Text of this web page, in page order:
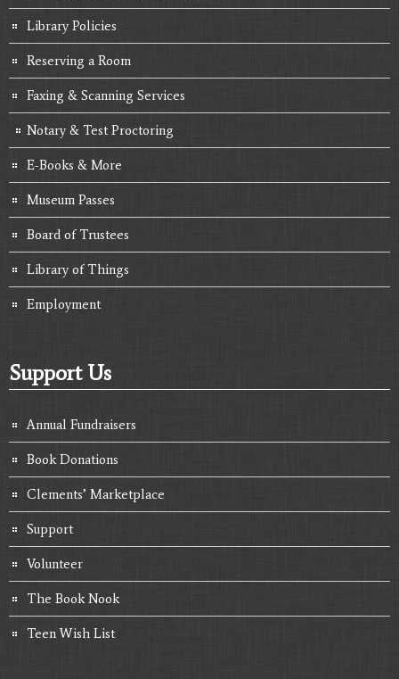
Library Policies
Reserving a Room
Faxing & Scanning Services
Notary & Test Proctoring
E-Books & More
Museum Passes
Board of Trustees
Library of Things
Employment
Support Us
Annual Fundraisers
Book Donations
Clements’ Marketplace
Support
Volunteer
The Book Nook
Teen Wish List